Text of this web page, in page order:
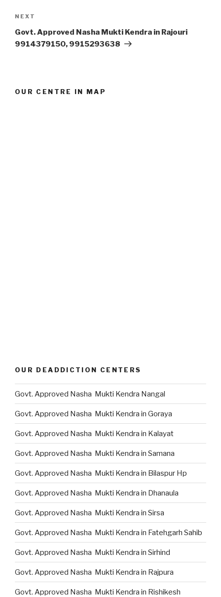
Next
Post
NEXT
Govt. Approved Nasha Mukti Kendra in Rajouri
9914379150, 9915293638
OUR CENTRE IN MAP
OUR DEADDICTION CENTERS
Govt. Approved Nasha Mukti Kendra Nangal
Govt. Approved Nasha Mukti Kendra in Goraya
Govt. Approved Nasha Mukti Kendra in Kalayat
Govt. Approved Nasha Mukti Kendra in Samana
Govt. Approved Nasha Mukti Kendra in Bilaspur Hp
Govt. Approved Nasha Mukti Kendra in Dhanaula
Govt. Approved Nasha Mukti Kendra in Sirsa
Govt. Approved Nasha Mukti Kendra in Fatehgarh Sahib
Govt. Approved Nasha Mukti Kendra in Sirhind
Govt. Approved Nasha Mukti Kendra in Rajpura
Govt. Approved Nasha Mukti Kendra in Rishikesh